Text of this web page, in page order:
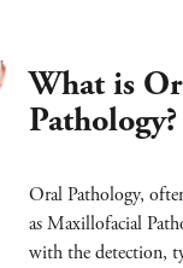
What is
Pathology?
Oral Pathology,
as Maxillofacial
with the detection,